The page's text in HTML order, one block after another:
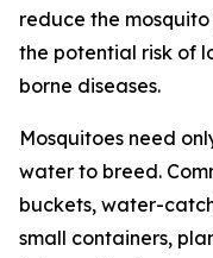
reduce the
the potential risk of
borne diseases.
Mosquitoes need
water to breed.
buckets, water-
small containers,